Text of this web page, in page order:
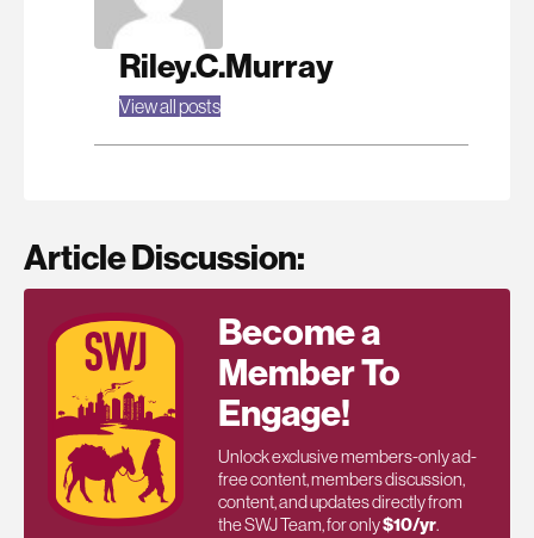
Riley.C.Murray
View all posts
Article Discussion:
Become a
Member To
Engage!
Unlock exclusive members-only ad-
free content, members discussion,
content, and updates directly from
the SWJ Team, for only$10/yr.